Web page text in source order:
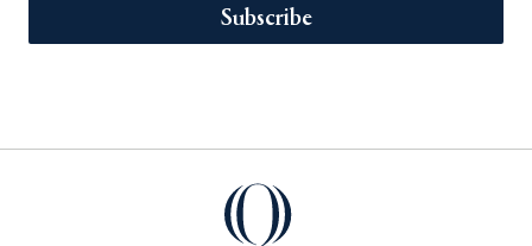
Subscribe